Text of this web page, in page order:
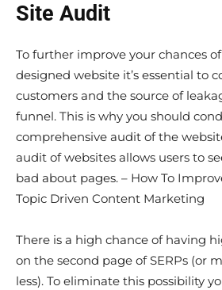
Site Audit
To further improve your chances
designed website it’s essential to
customers and the source of
funnel. This is why you should
comprehensive audit of the
audit of websites allows users to
bad about pages. – How To
Topic Driven Content Marketing
There is a high chance of having
on the second page of SERPs (or
less). To eliminate this possibility